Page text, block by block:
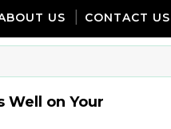
US CONTACT US
Well on Your